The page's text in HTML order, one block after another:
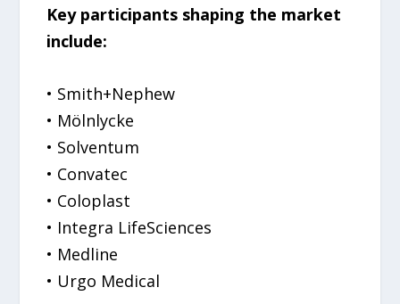
Key participants shaping the market
include:
• Smith+Nephew
• Mölnlycke
• Solventum
• Convatec
• Coloplast
• Integra LifeSciences
• Medline
• Urgo Medical